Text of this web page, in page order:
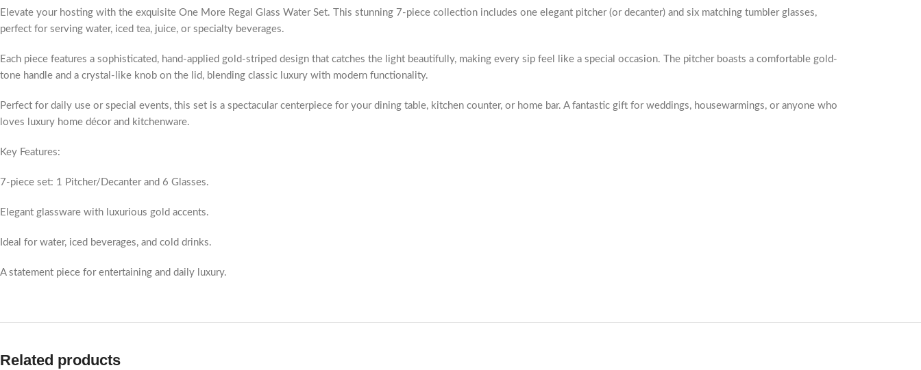
Elevate your hosting with the exquisite One More Regal Glass Water Set. This stunning 7-piece collection includes one elegant pitcher (or decanter) and six matching tumbler glasses,
perfect for serving water, iced tea, juice, or specialty beverages.
Each piece features a sophisticated, hand-applied gold-striped design that catches the light beautifully, making every sip feel like a special occasion. The pitcher boasts a comfortable gold-
tone handle and a crystal-like knob on the lid, blending classic luxury with modern functionality.
Perfect for daily use or special events, this set is a spectacular centerpiece for your dining table, kitchen counter, or home bar. A fantastic gift for weddings, housewarmings, or anyone who
loves luxury home décor and kitchenware.
Key Features:
7-piece set: 1 Pitcher/Decanter and 6 Glasses.
Elegant glassware with luxurious gold accents.
Ideal for water, iced beverages, and cold drinks.
A statement piece for entertaining and daily luxury.
Related products